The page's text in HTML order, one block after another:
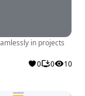
in projects
0 0 10